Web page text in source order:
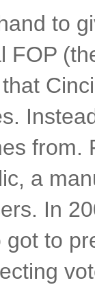
to
FOP
from.
a
In
got to